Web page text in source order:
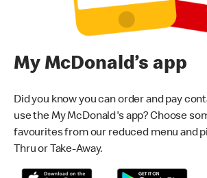
My McDonald’s app
Did you know you can order and pay
use the My McDonald's app? Choose
favourites from our reduced menu and
Thru or Take-Away.